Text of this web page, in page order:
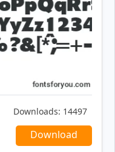
Downloads: 14497
Download